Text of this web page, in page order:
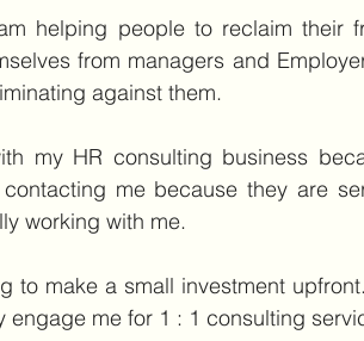
helping people to reclaim their
from managers and
against them.
my HR consulting business
me because they are
working with me.
to make a small investment
engage me for 1 : 1 consulting